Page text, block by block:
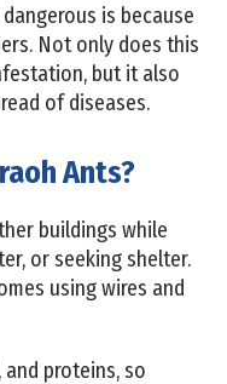
is because
Not only does this
but it also
of diseases.
Ants?
buildings while
or seeking shelter.
using wires and
proteins, so